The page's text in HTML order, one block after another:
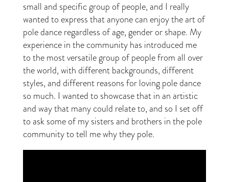
small and specific group of people, and I really
wanted to express that anyone can enjoy the art of
pole dance regardless of age, gender or shape. My
experience in the community has introduced me
to the most versatile group of people from all over
the world, with different backgrounds, different
styles, and different reasons for loving pole dance
so much. I wanted to showcase that in an artistic
and way that many could relate to, and so I set off
to ask some of my sisters and brothers in the pole
community to tell me why they pole.